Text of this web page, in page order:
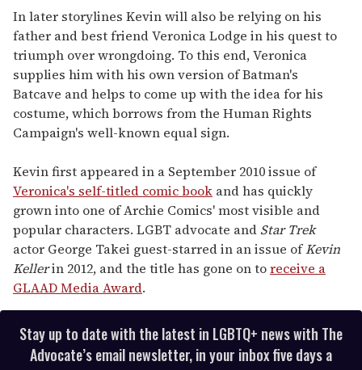
In later storylines Kevin will also be relying on his
father and best friend Veronica Lodge in his quest to
triumph over wrongdoing. To this end, Veronica
supplies him with his own version of Batman's
Batcave and helps to come up with the idea for his
costume, which borrows from the Human Rights
Campaign's well-known equal sign.
Kevin first appeared in a September 2010 issue of
Veronica's self-titled comic book and has quickly
grown into one of Archie Comics' most visible and
popular characters. LGBT advocate and Star Trek
actor George Takei guest-starred in an issue ofKevin
Kellerin 2012, and the title has gone on toreceive a
GLAAD Media Award.
Stay up to date with the latest in LGBTQ+ news with The
Advocate’s email newsletter, in your inbox five days a